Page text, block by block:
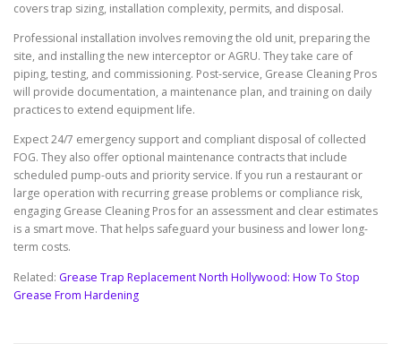
covers trap sizing, installation complexity, permits, and disposal.
Professional installation involves removing the old unit, preparing the
site, and installing the new interceptor or AGRU. They take care of
piping, testing, and commissioning. Post-service, Grease Cleaning Pros
will provide documentation, a maintenance plan, and training on daily
practices to extend equipment life.
Expect 24/7 emergency support and compliant disposal of collected
FOG. They also offer optional maintenance contracts that include
scheduled pump-outs and priority service. If you run a restaurant or
large operation with recurring grease problems or compliance risk,
engaging Grease Cleaning Pros for an assessment and clear estimates
is a smart move. That helps safeguard your business and lower long-
term costs.
Related: Grease Trap Replacement North Hollywood: How To Stop
Grease From Hardening